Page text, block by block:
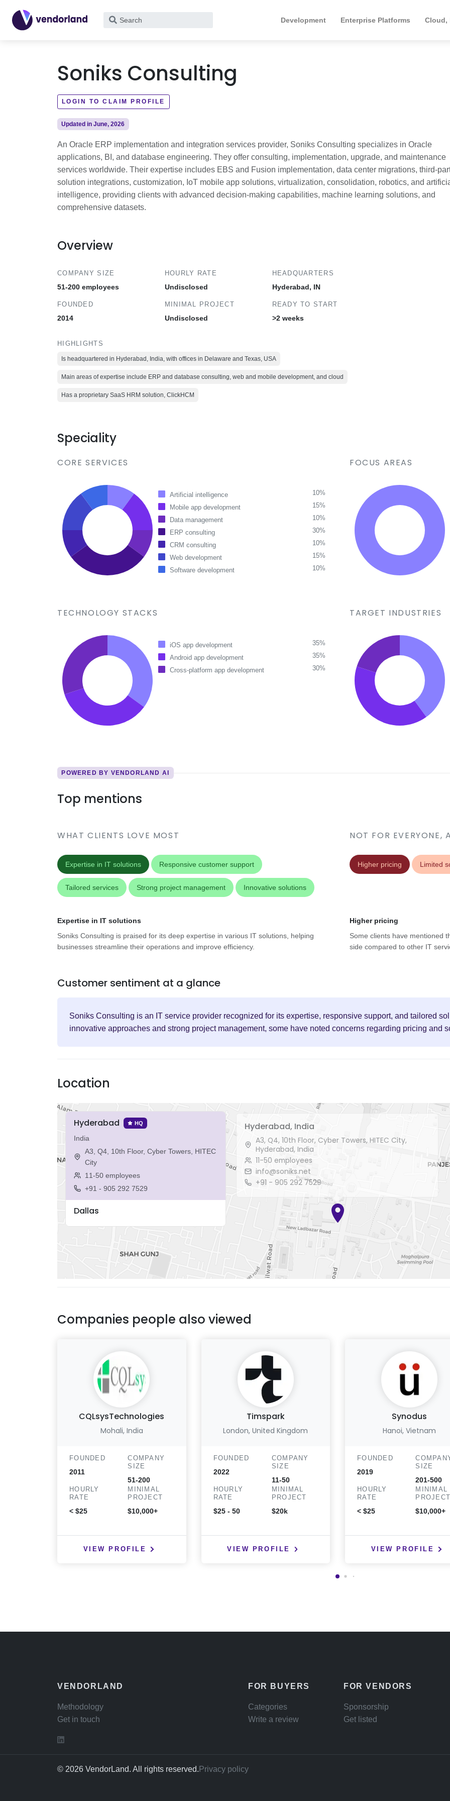
What
for?
Development Enterprise Platforms Cloud,
Soniks Consulting
LOGIN TO CLAIM PROFILE
Updated in June, 2026
An Oracle ERP implementation and integration services provider, Soniks Consulting specializes in Oracle
applications, BI, and database engineering. They offer consulting, implementation, upgrade, and maintenance
services worldwide. Their expertise includes EBS and Fusion implementation, data center migrations, third-
solution integrations, customization, IoT mobile app solutions, virtualization, consolidation, robotics, and
intelligence, providing clients with advanced decision-making capabilities, machine learning solutions, and
comprehensive datasets.
Overview
COMPANY SIZE
51-200 employees
FOUNDED
2014
HOURLY RATE
Undisclosed
MINIMAL PROJECT
Undisclosed
HEADQUARTERS
Hyderabad, IN
READY TO START
>2 weeks
HIGHLIGHTS
Is headquartered in Hyderabad, India, with offices in Delaware and Texas, USA
Main areas of expertise include ERP and database consulting, web and mobile development, and cloud
Has a proprietary SaaS HRM solution, ClickHCM
Speciality
CORE SERVICES
Artificial intelligence
10%
Mobile app development
15%
Data management
10%
ERP consulting
30%
CRM consulting
10%
Web development
15%
Software development
10%
FOCUS AREAS
TECHNOLOGY STACKS
iOS app development
35%
Android app development
35%
Cross-platform app development
30%
TARGET INDUSTRIES
POWERED BY VENDORLAND AI
Top mentions
WHAT CLIENTS LOVE MOST
Expertise in IT solutions Responsive customer support
Tailored services Strong project management Innovative solutions
NOT FOR EVERYONE,
Higher pricing Limited
Expertise in IT solutions
Soniks Consulting is praised for its deep expertise in various IT solutions, helping
businesses streamline their operations and improve efficiency.
Higher pricing
Some clients have mentioned
side compared to other IT
Customer sentiment at a glance
Soniks Consulting is an IT service provider recognized for its expertise, responsive support, and tailored
innovative approaches and strong project management, some have noted concerns regarding pricing and
Location
Hyderabad, India
A3, Q4, 10th Floor, Cyber Towers, HITEC City,
Hyderabad, India
11-50 employees
info@soniks.net
+91 - 905 292 7529
Hyderabad HQ
India
A3, Q4, 10th Floor, Cyber Towers, HITEC
City
11-50 employees
+91 - 905 292 7529
Dallas
Companies people also viewed
CQLsysTechnologies
Mohali, India
FOUNDED
2011
COMPANY
SIZE
51-200
HOURLY
RATE
< $25
MINIMAL
PROJECT
$10,000+
VIEW PROFILE
Timspark
London, United Kingdom
FOUNDED
2022
COMPANY
SIZE
11-50
HOURLY
RATE
$25 - 50
MINIMAL
PROJECT
$20k
VIEW PROFILE
Synodus
Hanoi, Vietnam
FOUNDED
2019
SIZE
201-500
HOURLY
RATE
< $25
MINIMAL
$10,000+
VIEW PROFILE
VENDORLAND
Methodology
Get in touch
FOR BUYERS
Categories
Write a review
FOR VENDORS
Sponsorship
Get listed
© 2026 VendorLand. All rights reserved. Privacy policy